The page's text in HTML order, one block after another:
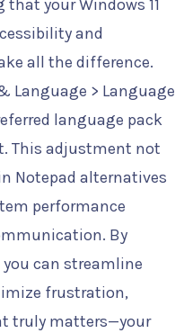
your Windows 11
and
all the difference.
Language > Language
language pack
This adjustment not
Notepad alternatives
performance
By
can streamline
frustration,
truly matters—your